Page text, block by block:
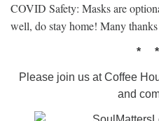
COVID Safety: Masks are
well, do stay home! Many
*
Please join us at Coffee
and